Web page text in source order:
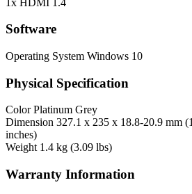
Software
Operating System Windows 10
Physical Specification
Color Platinum Grey
Dimension 327.1 x 235 x 18.8-20.9 mm
inches)
Weight 1.4 kg (3.09 lbs)
Warranty Information